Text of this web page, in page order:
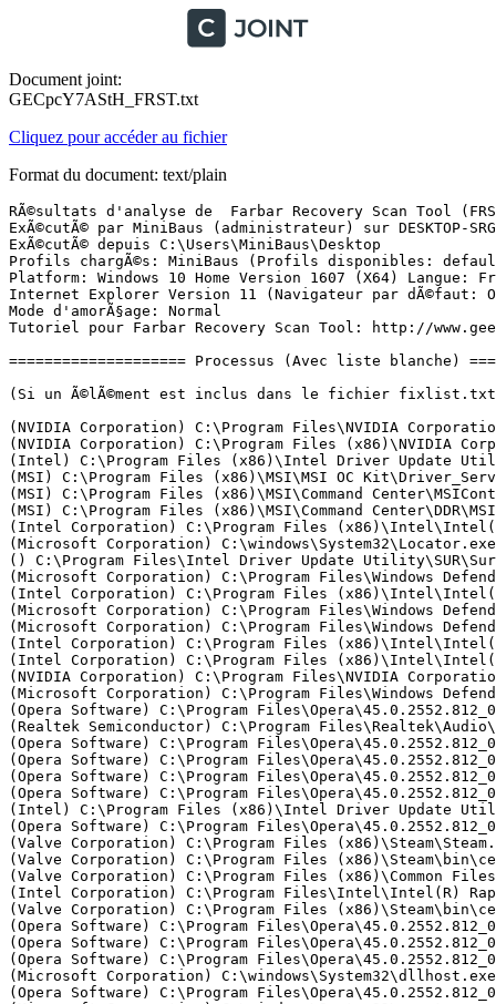
Document joint:
GECpcY7AStH_FRST.txt
Cliquez pour accéder au fichier
Format du document: text/plain
RÃ©sultats d'analyse de  Farbar Recovery Scan Tool (FRST) (x64) Version: 28-05-2017
ExÃ©cutÃ© par MiniBaus (administrateur) sur DESKTOP-SRG444N (28-05-2017 16:53:16)
ExÃ©cutÃ© depuis C:\Users\MiniBaus\Desktop
Profils chargÃ©s: MiniBaus (Profils disponibles: defaultuser0 & MiniBaus)
Platform: Windows 10 Home Version 1607 (X64) Langue: FranÃ§ais (France)
Internet Explorer Version 11 (Navigateur par dÃ©faut: Opera)
Mode d'amorÃ§age: Normal
Tutoriel pour Farbar Recovery Scan Tool: http://www.geekstogo.com/forum/topic/335081-frst-tutorial-how-to-use-farbar-recovery-scan-tool/

==================== Processus (Avec liste blanche) =================

(Si un Ã©lÃ©ment est inclus dans le fichier fixlist.txt, le processus sera arrÃªtÃ©. Le fichier ne sera pas dÃ©placÃ©.)

(NVIDIA Corporation) C:\Program Files\NVIDIA Corporation\Display.NvContainer\NVDisplay.Container.exe
(NVIDIA Corporation) C:\Program Files (x86)\NVIDIA Corporation\NvTelemetry\NvTelemetryContainer.exe
(Intel) C:\Program Files (x86)\Intel Driver Update Utility\DSAService.exe
(MSI) C:\Program Files (x86)\MSI\MSI OC Kit\Driver_Service\MSI_Driver_Service.exe
(MSI) C:\Program Files (x86)\MSI\Command Center\MSIControlService.exe
(MSI) C:\Program Files (x86)\MSI\Command Center\DDR\MSIDDRService.exe
(Intel Corporation) C:\Program Files (x86)\Intel\Intel(R) Small Business Advantage Next\SbaService.exe
(Microsoft Corporation) C:\windows\System32\Locator.exe
() C:\Program Files\Intel Driver Update Utility\SUR\SurSvc.exe
(Microsoft Corporation) C:\Program Files\Windows Defender\MsMpEng.exe
(Intel Corporation) C:\Program Files (x86)\Intel\Intel(R) Integrated Clock Controller Service\ICCProxy.exe
(Microsoft Corporation) C:\Program Files\Windows Defender\NisSrv.exe
(Microsoft Corporation) C:\Program Files\Windows Defender\MpCmdRun.exe
(Intel Corporation) C:\Program Files (x86)\Intel\Intel(R) Management Engine Components\DAL\jhi_service.exe
(Intel Corporation) C:\Program Files (x86)\Intel\Intel(R) Management Engine Components\LMS\LMS.exe
(NVIDIA Corporation) C:\Program Files\NVIDIA Corporation\Display.NvContainer\NVDisplay.Container.exe
(Microsoft Corporation) C:\Program Files\Windows Defender\MSASCuiL.exe
(Opera Software) C:\Program Files\Opera\45.0.2552.812_0\opera.exe
(Realtek Semiconductor) C:\Program Files\Realtek\Audio\HDA\RtkNGUI64.exe
(Opera Software) C:\Program Files\Opera\45.0.2552.812_0\opera_crashreporter.exe
(Opera Software) C:\Program Files\Opera\45.0.2552.812_0\opera.exe
(Opera Software) C:\Program Files\Opera\45.0.2552.812_0\opera.exe
(Opera Software) C:\Program Files\Opera\45.0.2552.812_0\opera.exe
(Intel) C:\Program Files (x86)\Intel Driver Update Utility\DSATray.exe
(Opera Software) C:\Program Files\Opera\45.0.2552.812_0\opera.exe
(Valve Corporation) C:\Program Files (x86)\Steam\Steam.exe
(Valve Corporation) C:\Program Files (x86)\Steam\bin\cef\cef.win7\steamwebhelper.exe
(Valve Corporation) C:\Program Files (x86)\Common Files\Steam\SteamService.exe
(Intel Corporation) C:\Program Files\Intel\Intel(R) Rapid Storage Technology\IAStorIcon.exe
(Valve Corporation) C:\Program Files (x86)\Steam\bin\cef\cef.win7\steamwebhelper.exe
(Opera Software) C:\Program Files\Opera\45.0.2552.812_0\opera.exe
(Opera Software) C:\Program Files\Opera\45.0.2552.812_0\opera.exe
(Opera Software) C:\Program Files\Opera\45.0.2552.812_0\opera.exe
(Microsoft Corporation) C:\windows\System32\dllhost.exe
(Opera Software) C:\Program Files\Opera\45.0.2552.812_0\opera.exe
(Microsoft Corporation) C:\windows\System32\smartscreen.exe

==================== Registre (Avec liste blanche) ====================

(Si un Ã©lÃ©ment est inclus dans le fichier fixlist.txt, l'Ã©lÃ©ment de Registre sera restaurÃ© Ã  la valeur par dÃ©faut ou supprimÃ©. Le fichier ne sera pas dÃ©placÃ©.)

HKLM\...\Run: [WindowsDefender] => C:\Program Files\Windows Defender\MSASCuiL.exe [631808 2017-04-28] (Microsoft Corporation)
HKLM\...\Run: [RTHDVCPL] => C:\Program Files\Realtek\Audio\HDA\RtkNGUI64.exe [8843784 2016-07-22] (Realtek Semiconductor)
HKLM\...\Run: [IAStorIcon] => C:\Program Files\Intel\Intel(R) Rapid Storage Technology\IAStorIcon.exe [322104 2016-02-03] (Intel Corporation)
HKLM-x32\...\Run: [Command Center] => C:\Program Files (x86)\MSI\Command Center\StartCommandCenter.exe [835680 2016-07-29] (MSI)
HKLM-x32\...\Run: [DSATray] => C:\Program Files (x86)\Intel Driver Update Utility\DsaTray.exe [132856 2017-05-18] (Intel)
HKU\S-1-5-21-2242169485-1150543040-3094733214-1001\...\Run: [OneDrive] => "C:\Users\MiniBaus\AppData\Local\Microsoft\OneDrive\OneDrive.exe" /background
HKU\S-1-5-21-2242169485-1150543040-3094733214-1001\...\MountPoints2: {2a5bddf0-3f29-11e7-9c6c-4ccc6aae8dde} - "E:\HiSuiteDownLoader.exe" 
HKU\S-1-5-21-2242169485-1150543040-3094733214-1001\...\MountPoints2: {8090df28-3b23-11e7-9c66-4ccc6aae8dde} - "E:\HiSuiteDownLoader.exe" 
ShellIconOverlayIdentifiers: [ OneDrive1] -> {BBACC218-34EA-4666-9D7A-C78F2274A524} => C:\Users\MiniBaus\AppData\Local\Microsoft\OneDrive\17.3.6799.0327\amd64\FileSyncShell64.dll -> Pas de fichier
ShellIconOverlayIdentifiers: [ OneDrive2] -> {5AB7172C-9C11-405C-8DD5-AF20F3606282} => C:\Users\MiniBaus\AppData\Local\Microsoft\OneDrive\17.3.6799.0327\amd64\FileSyncShell64.dll -> Pas de fichier
ShellIconOverlayIdentifiers: [ OneDrive3] -> {A78ED123-AB77-406B-9962-2A5D9D2F7F30} => C:\Users\MiniBaus\AppData\Local\Microsoft\OneDrive\17.3.6799.0327\amd64\FileSyncShell64.dll -> Pas de fichier
ShellIconOverlayIdentifiers: [ OneDrive4] -> {F241C880-6982-4CE5-8CF7-7085BA96DA5A} => C:\Users\MiniBaus\AppData\Local\Microsoft\OneDrive\17.3.6799.0327\amd64\FileSyncShell64.dll -> Pas de fichier
ShellIconOverlayIdentifiers: [ OneDrive5] -> {A0396A93-DC06-4AEF-BEE9-95FFCCAEF20E} => C:\Users\MiniBaus\AppData\Local\Microsoft\OneDrive\17.3.6799.0327\amd64\FileSyncShell64.dll -> Pas de fichier
ShellIconOverlayIdentifiers-x32: [ OneDrive1] -> {BBACC218-34EA-4666-9D7A-C78F2274A524} => C:\Users\MiniBaus\AppData\Local\Microsoft\OneDrive\17.3.6799.0327\FileSyncShell.dll -> Pas de fichier
ShellIconOverlayIdentifiers-x32: [ OneDrive2] -> {5AB7172C-9C11-405C-8DD5-AF20F3606282} => C:\Users\MiniBaus\AppData\Local\Microsoft\OneDrive\17.3.6799.0327\FileSyncShell.dll -> Pas de fichier
ShellIconOverlayIdentifiers-x32: [ OneDrive3] -> {A78ED123-AB77-406B-9962-2A5D9D2F7F30} => C:\Users\MiniBaus\AppData\Local\Microsoft\OneDrive\17.3.6799.0327\FileSyncShell.dll -> Pas de fichier